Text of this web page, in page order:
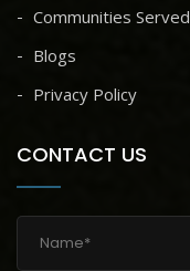
Communities Served
Blogs
Privacy Policy
CONTACT US